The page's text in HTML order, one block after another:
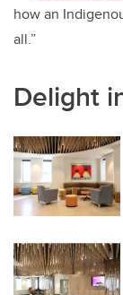
how an
all.”
Delight